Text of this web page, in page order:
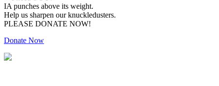
IA punches above its weight.
Help us sharpen our knuckledusters.
PLEASE DONATE NOW!
Donate Now